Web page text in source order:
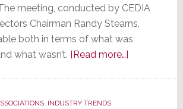
meeting, conducted by CEDIA
Chairman Randy Stearns,
both in terms of what was
what wasn’t. [Read more…]about
, INDUSTRY TRENDS,